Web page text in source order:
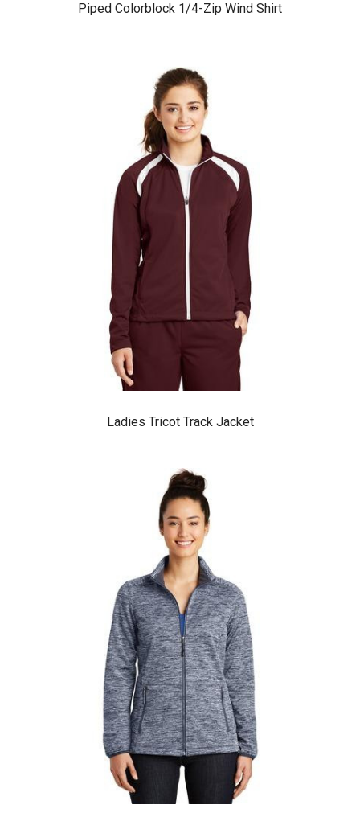
Piped Colorblock 1/4-Zip Wind Shirt
Ladies Tricot Track Jacket